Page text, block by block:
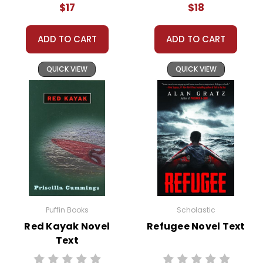
freedom and security.
It takes a long time to gather all the data for our new book page format
with more useful descriptions, themes, and activity ideas. Meanwhile,
this page is active so you can order books; it just isn't quite as
informative or graphically appealing as the new page will be. Thanks for
understanding! :-)
Customer Service
We guarantee you'll have the
best customer service
$17
ADD TO CART
QUICK VIEW
$18
ADD TO CART
QUICK VIEW
Puffin Books
Red Kayak Novel
Text
Scholastic
Refugee Novel Text